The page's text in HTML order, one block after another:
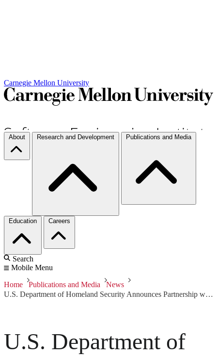
Carnegie Mellon University
About Research and Development Publications and Media
Education Careers
Search
Mobile Menu
Home Publications and Media
News
U.S. Department of Homeland Security Announces Partnership with Carnegie Mellon’s CERT Coordination Center
U.S. Department of